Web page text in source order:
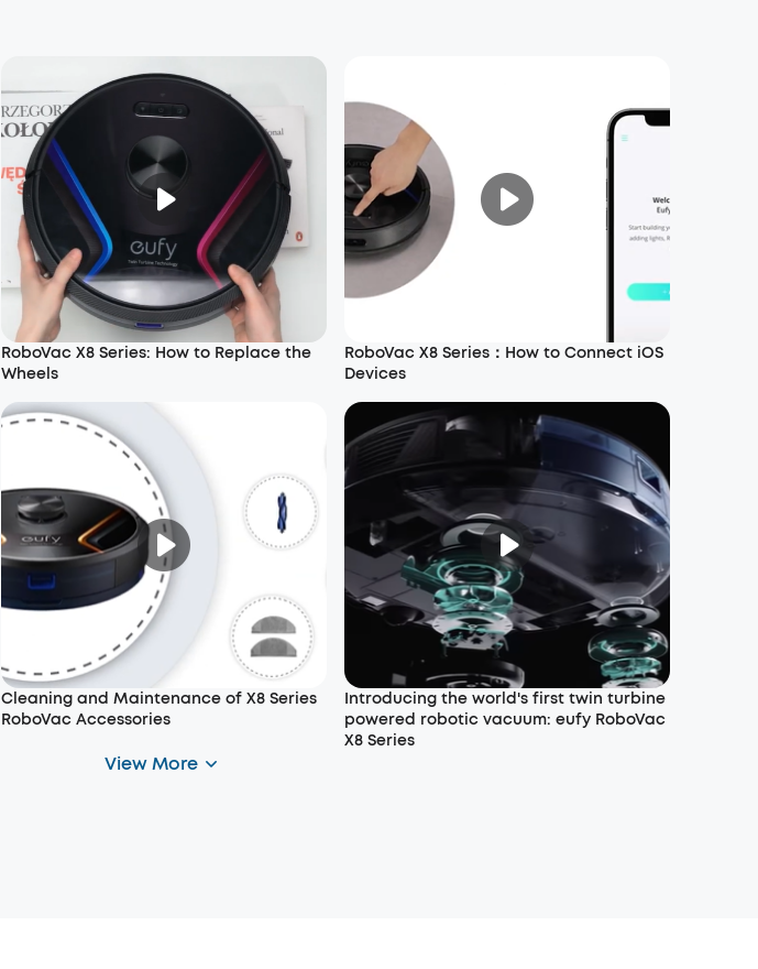
RoboVac X8 Series: How to Replace the
Wheels
RoboVac X8 Series：How to Connect iOS
Devices
Cleaning and Maintenance of X8 Series
RoboVac Accessories
Introducing the world's first twin turbine
powered robotic vacuum: eufy RoboVac
X8 Series
View More